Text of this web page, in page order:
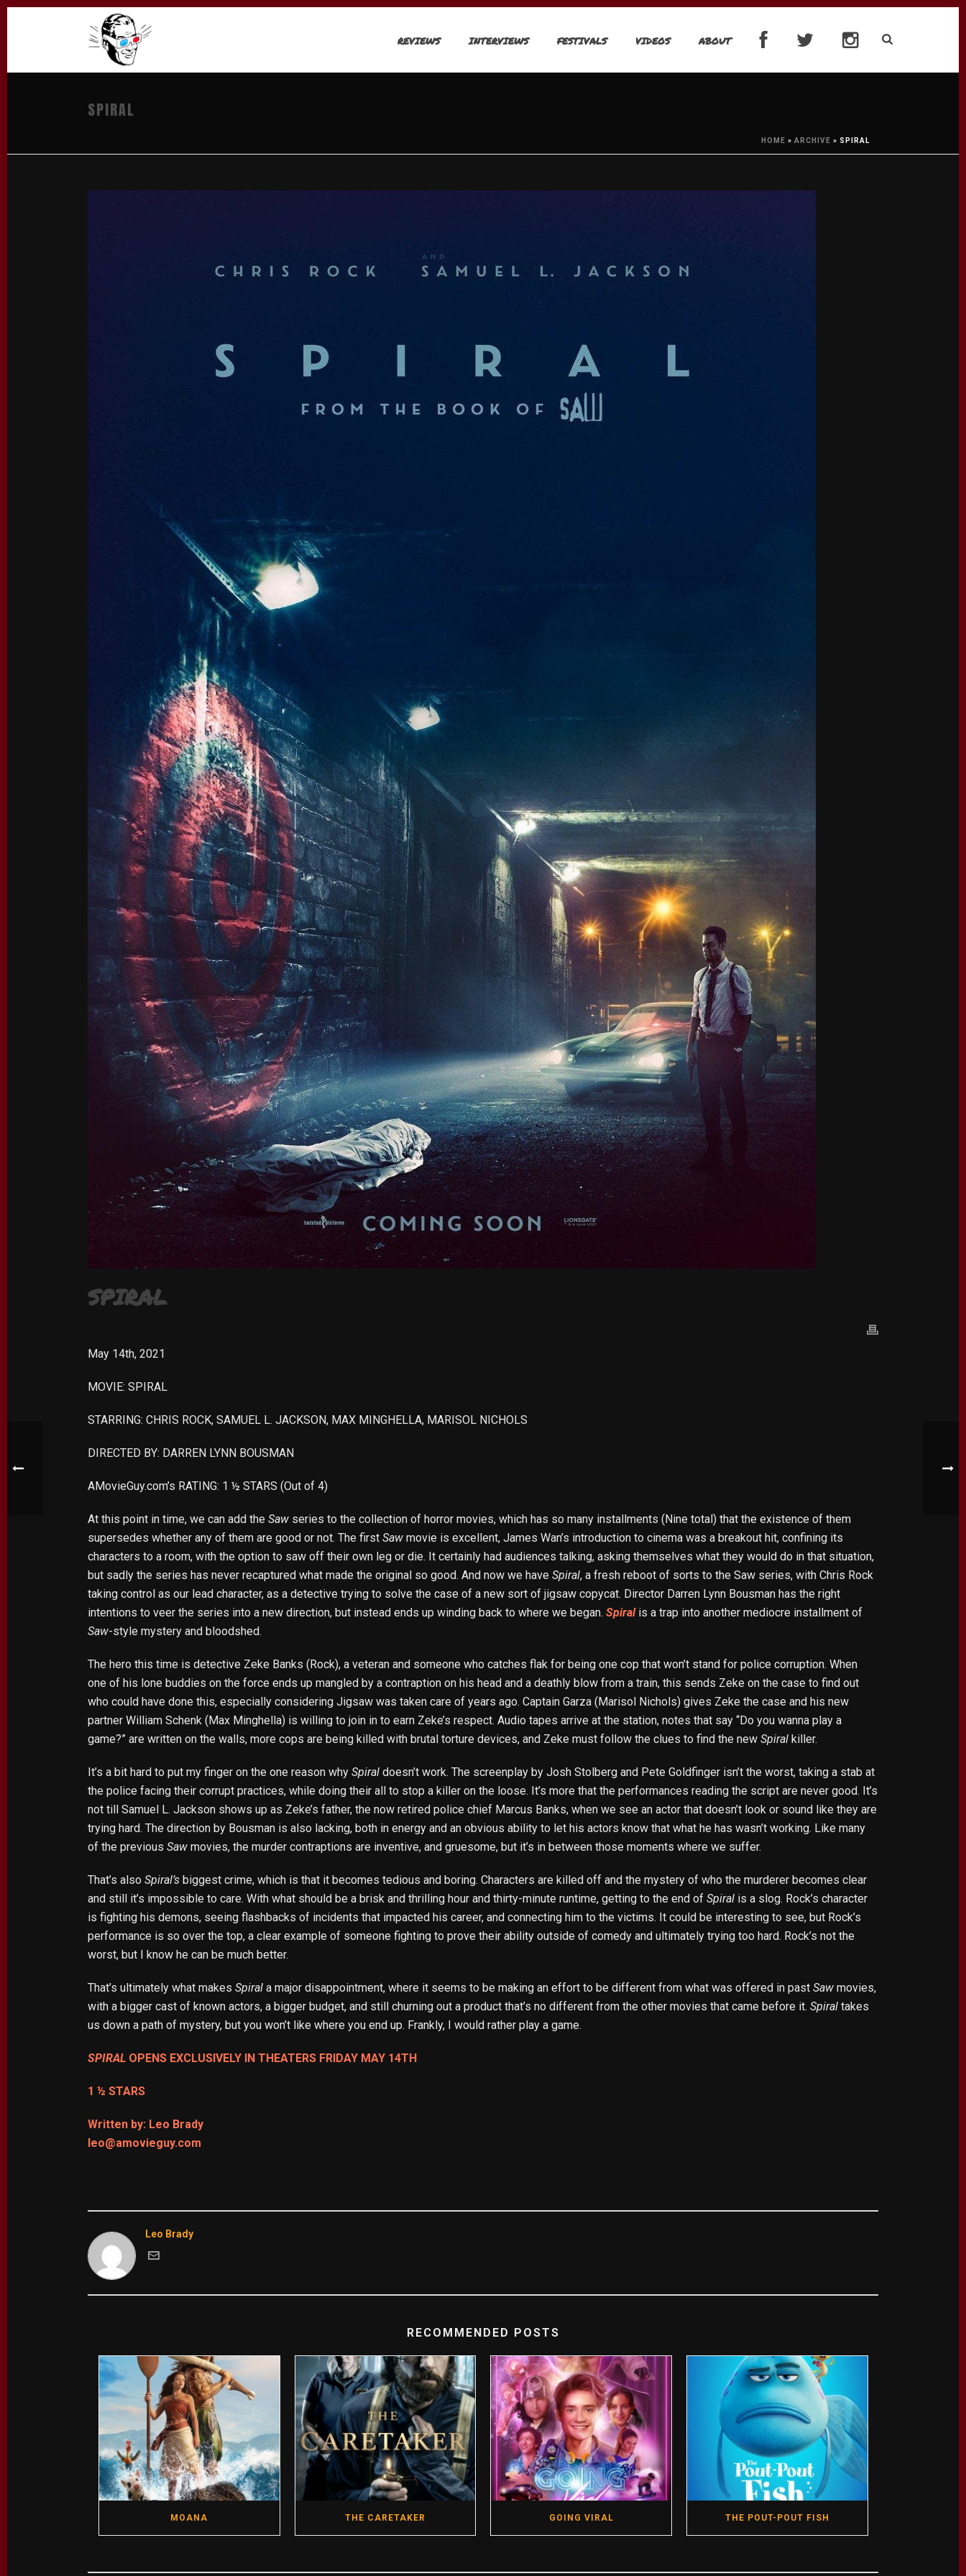
REVIEWS INTERVIEWS FESTIVALS VIDEOS ABOUT
SPIRAL
HOME » ARCHIVE » SPIRAL
SPIRAL
May 14th, 2021
MOVIE: SPIRAL
STARRING: CHRIS ROCK, SAMUEL L. JACKSON, MAX MINGHELLA, MARISOL NICHOLS
DIRECTED BY: DARREN LYNN BOUSMAN
AMovieGuy.com’s RATING: 1 ½ STARS (Out of 4)
At this point in time, we can add the Saw series to the collection of horror movies, which has so many installments (Nine total) that the existence of them
supersedes whether any of them are good or not. The first Saw movie is excellent, James Wan’s introduction to cinema was a breakout hit, confining its
characters to a room, with the option to saw off their own leg or die. It certainly had audiences talking, asking themselves what they would do in that situation,
but sadly the series has never recaptured what made the original so good. And now we have Spiral, a fresh reboot of sorts to the Saw series, with Chris Rock
taking control as our lead character, as a detective trying to solve the case of a new sort of jigsaw copycat. Director Darren Lynn Bousman has the right
intentions to veer the series into a new direction, but instead ends up winding back to where we began. Spiralis a trap into another mediocre installment of
Saw-style mystery and bloodshed.
The hero this time is detective Zeke Banks (Rock), a veteran and someone who catches flak for being one cop that won’t stand for police corruption. When
one of his lone buddies on the force ends up mangled by a contraption on his head and a deathly blow from a train, this sends Zeke on the case to find out
who could have done this, especially considering Jigsaw was taken care of years ago. Captain Garza (Marisol Nichols) gives Zeke the case and his new
partner William Schenk (Max Minghella) is willing to join in to earn Zeke’s respect. Audio tapes arrive at the station, notes that say “Do you wanna play a
game?” are written on the walls, more cops are being killed with brutal torture devices, and Zeke must follow the clues to find the new Spiral killer.
It’s a bit hard to put my finger on the one reason why Spiral doesn’t work. The screenplay by Josh Stolberg and Pete Goldfinger isn’t the worst, taking a stab at
the police facing their corrupt practices, while doing their all to stop a killer on the loose. It’s more that the performances reading the script are never good. It’s
not till Samuel L. Jackson shows up as Zeke’s father, the now retired police chief Marcus Banks, when we see an actor that doesn’t look or sound like they are
trying hard. The direction by Bousman is also lacking, both in energy and an obvious ability to let his actors know that what he has wasn’t working. Like many
of the previous Saw movies, the murder contraptions are inventive, and gruesome, but it’s in between those moments where we suffer.
That’s also Spiral’s biggest crime, which is that it becomes tedious and boring. Characters are killed off and the mystery of who the murderer becomes clear
and still it’s impossible to care. With what should be a brisk and thrilling hour and thirty-minute runtime, getting to the end of Spiral is a slog. Rock’s character
is fighting his demons, seeing flashbacks of incidents that impacted his career, and connecting him to the victims. It could be interesting to see, but Rock’s
performance is so over the top, a clear example of someone fighting to prove their ability outside of comedy and ultimately trying too hard. Rock’s not the
worst, but I know he can be much better.
That’s ultimately what makes Spiral a major disappointment, where it seems to be making an effort to be different from what was offered in past Saw movies,
with a bigger cast of known actors, a bigger budget, and still churning out a product that’s no different from the other movies that came before it. Spiral takes
us down a path of mystery, but you won’t like where you end up. Frankly, I would rather play a game.
SPIRAL OPENS EXCLUSIVELY IN THEATERS FRIDAY MAY 14TH
1 ½ STARS
Written by: Leo Brady
leo@amovieguy.com
Leo Brady
RECOMMENDED POSTS
MOANA THE CARETAKER GOING VIRAL THE POUT-POUT FISH